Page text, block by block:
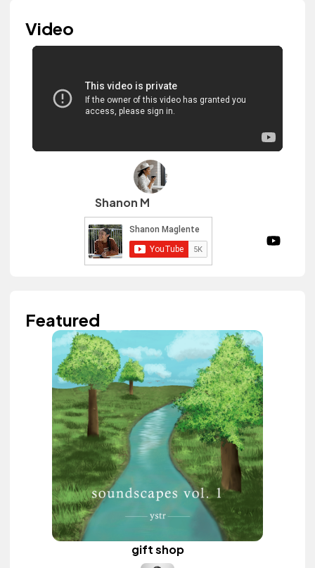
Video
Shanon M
Featured
gift shop